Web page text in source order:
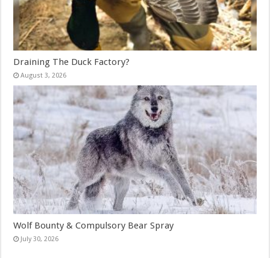
Draining The Duck Factory?
August 3, 2026
Wolf Bounty & Compulsory Bear Spray
July 30, 2026